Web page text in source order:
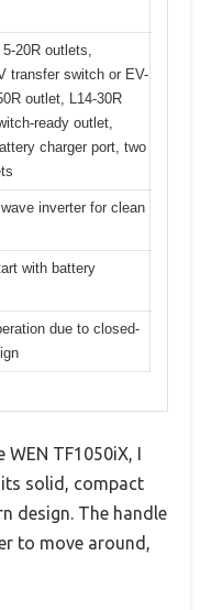
20R outlets,
transfer switch or EV-
outlet, L14-30R
ready outlet,
charger port, two
inverter for clean
with battery
due to closed-
TF1050iX, I
solid, compact
design. The handle
to move around,